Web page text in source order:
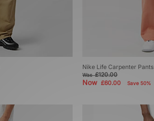
Nike Life Carpenter Pants
Was£120.00
Now£60.00 Save 50%